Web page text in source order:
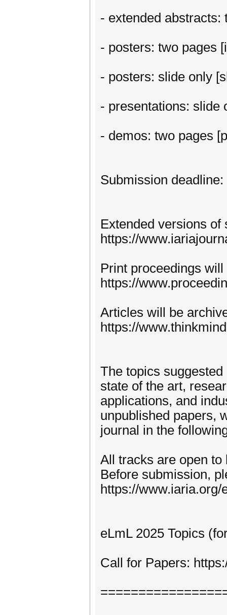
- extended abstracts:
- posters: two pages
- posters: slide only
- presentations: slide
- demos: two pages
Submission
Extended versions
https://
Print proceedings
https://
Articles will be
https://
The topics
state of the art,
applications, and
unpublished papers,
journal in the
All tracks are open
Before submission,
https://
eLmL 2025 Topics
Call for Papers: